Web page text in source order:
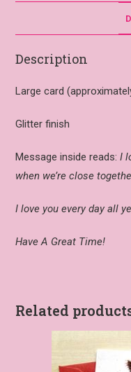
Description
Large card
Glitter finish
Message inside reads:I
when we’re close
I love you every day all
Have A Great Time!
Related